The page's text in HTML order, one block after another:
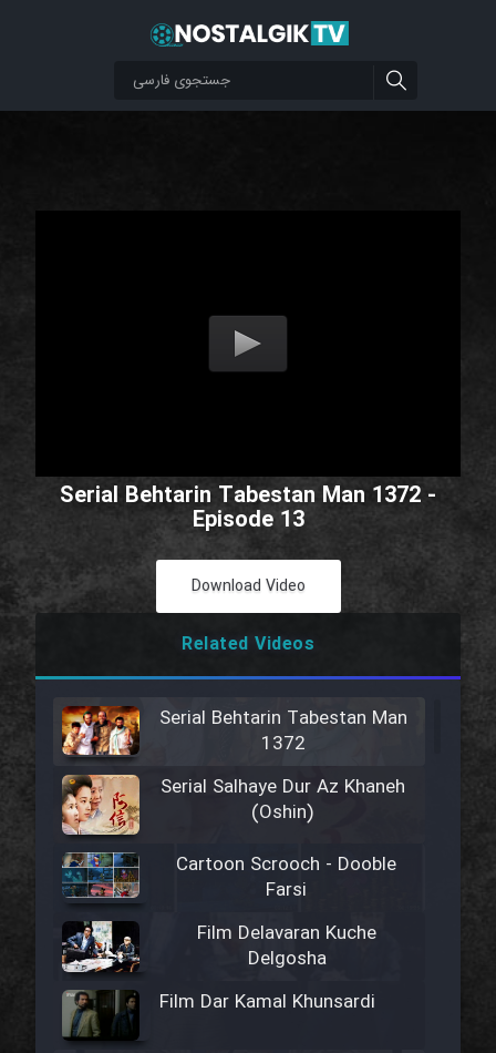
Serial Behtarin Tabestan Man 1372 -
Episode 13
Download Video
Related Videos
Serial Behtarin Tabestan Man
1372
Serial Salhaye Dur Az Khaneh
(Oshin)
Cartoon Scrooch - Dooble
Farsi
Film Delavaran Kuche
Delgosha
Film Dar Kamal Khunsardi